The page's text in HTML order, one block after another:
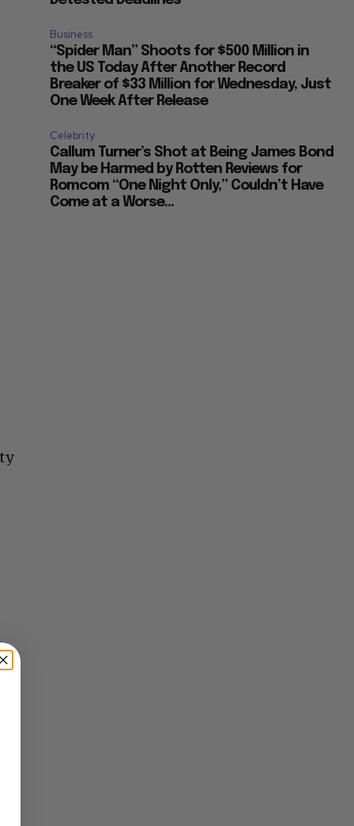
Business
“Spider Man” Shoots for $500 Million in
the US Today After Another Record
Breaker of $33 Million for Wednesday, Just
One Week After Release
Celebrity
Callum Turner’s Shot at Being James Bond
May be Harmed by Rotten Reviews for
Romcom “One Night Only,” Couldn’t Have
Come at a Worse...